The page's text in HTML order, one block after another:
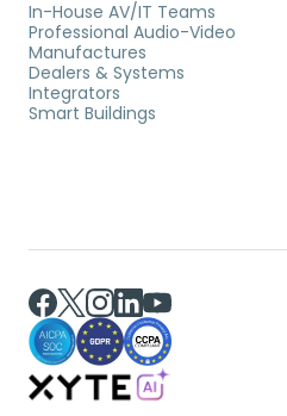
In-House AV/IT Teams
Professional Audio-Video
Manufactures
Dealers & Systems
Integrators
Smart Buildings